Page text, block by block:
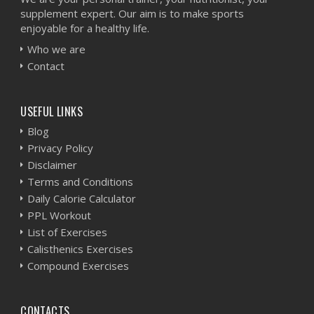
supplement expert. Our aim is to make sports
enjoyable for a healthy life.
Who we are
Contact
USEFUL LINKS
Blog
Privacy Policy
Disclaimer
Terms and Conditions
Daily Calorie Calculator
PPL Workout
List of Exercises
Calisthenics Exercises
Compound Exercises